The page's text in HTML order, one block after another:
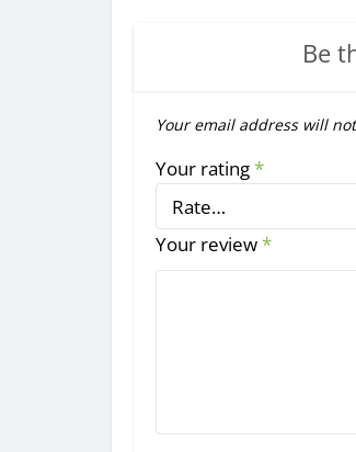
Be
Your email address will
Your rating*
Your review*